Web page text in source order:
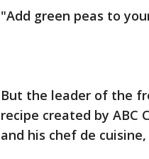
"Add green peas to
But the leader of the
recipe created by ABC
and his chef de